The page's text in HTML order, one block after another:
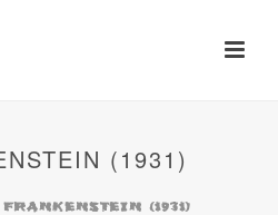
(1931)
(1931)